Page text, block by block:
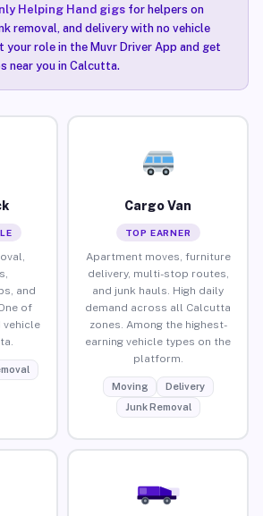
Helping Hand gigsfor helpers on
removal, and delivery with no vehicle
your role in the Muvr Driver App and get
near you in Calcutta.
and
of
vehicle
Cargo Van
TOP EARNER
Apartment moves, furniture
delivery, multi-stop routes,
and junk hauls. High daily
demand across all Calcutta
zones. Among the highest-
earning vehicle types on the
platform.
Moving
Delivery
Junk Removal